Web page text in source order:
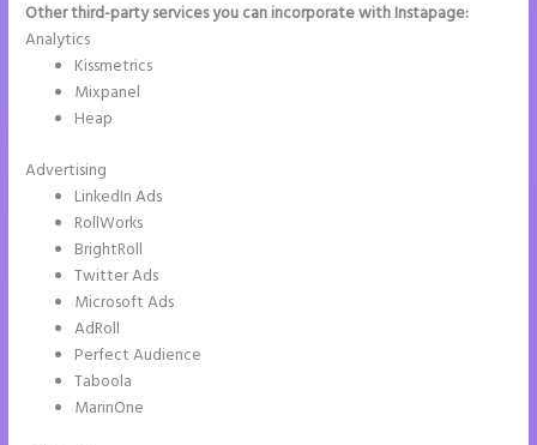
Other third-party services you can incorporate with Instapage:
Analytics
Kissmetrics
Mixpanel
Heap
Advertising
LinkedIn Ads
RollWorks
BrightRoll
Twitter Ads
Microsoft Ads
AdRoll
Perfect Audience
Taboola
MarinOne